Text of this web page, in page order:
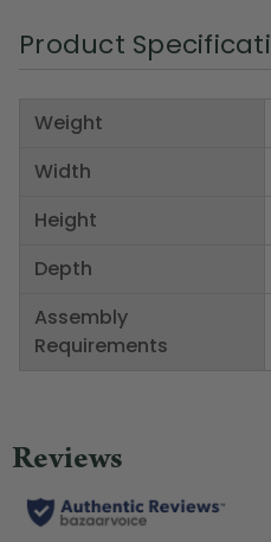
Product
Weight
Width
Height
Depth
Assembly
Requirements